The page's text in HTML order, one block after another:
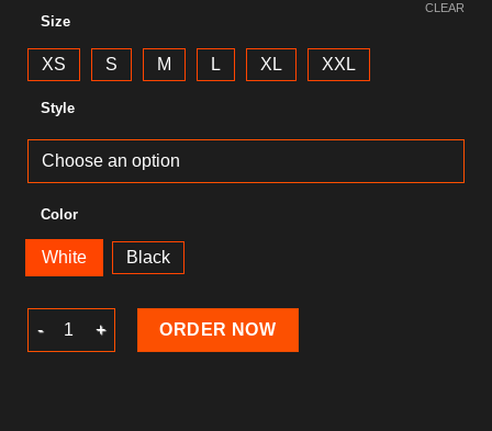
Size
XS S M L XL XXL
Style
Color
White Black
CLEAR
Gaming T-Shirt quantity
ORDER NOW